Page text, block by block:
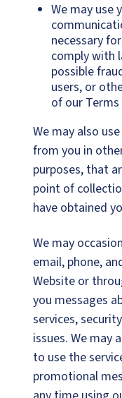
We may use
necessary
comply with
possible
users, or
of our
We may also
from you in
purposes, that
point of
have obtained
We may
email, phone,
Website or
you messages
services,
issues. We may
to use the
promotional